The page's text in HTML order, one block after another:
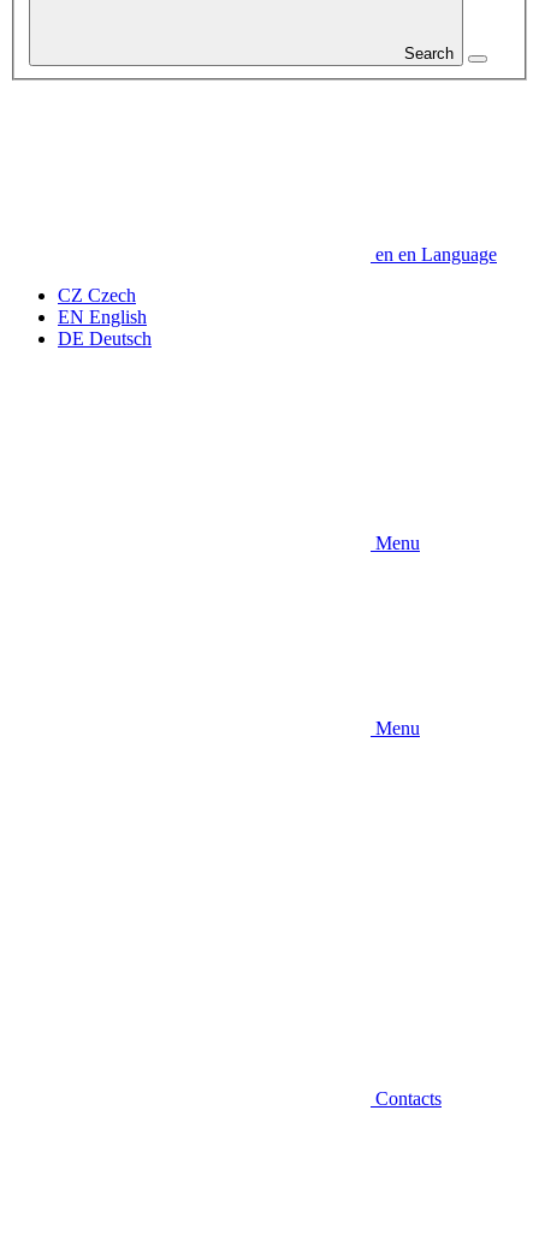
Search
en en Language
CZ Czech
EN English
DE Deutsch
Menu
Menu
Contacts